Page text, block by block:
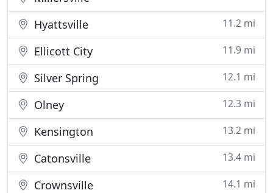
Hyattsville 11.2 mi
Ellicott City 11.9 mi
Silver Spring 12.1 mi
Olney 12.3 mi
Kensington 13.2 mi
Catonsville 13.4 mi
Crownsville 14.1 mi